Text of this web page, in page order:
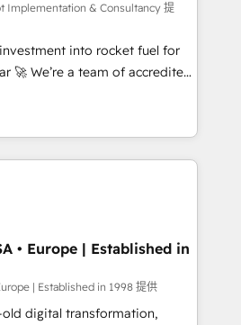
ISO 9001:2015, and ISO
the AI management standard •
framework, built on
button to get in touch (𝘸𝘦'𝘳𝘦
Implementation & Consultancy 提
into rocket fuel for
help you. We can
into complex business
what you've got and make
use it, build your website in
We are on the
we've been accredited by
the CCS, which means we
companies as well the
Our services: -
• Europe | Established in
| Established in 1998 提供
old digital transformation,